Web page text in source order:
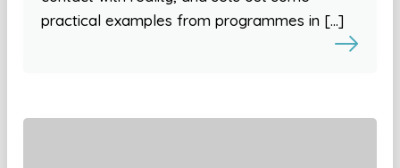
practical examples from programmes in […]